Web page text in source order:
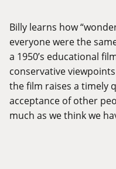
Billy learns how
everyone were the
a 1950’s educational
conservative
the film raises a timely
acceptance of other
much as we think we